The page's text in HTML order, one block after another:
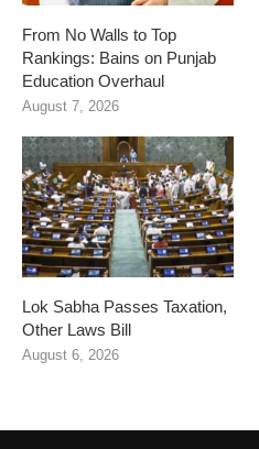
From No Walls to Top
Rankings: Bains on Punjab
Education Overhaul
August 7, 2026
Lok Sabha Passes Taxation,
Other Laws Bill
August 6, 2026